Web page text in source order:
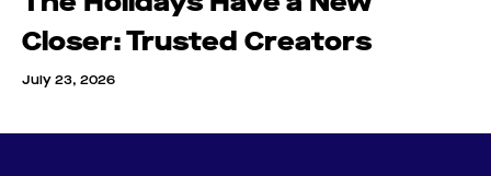
Closer: Trusted Creators
July 23, 2026